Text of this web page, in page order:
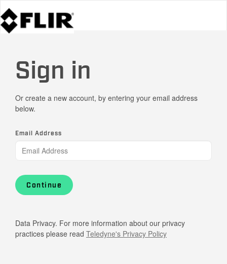
Sign in
Or create a new account, by entering your email address
below.
Email Address
Continue
Data Privacy. For more information about our privacy
practices please read Teledyne's Privacy Policy